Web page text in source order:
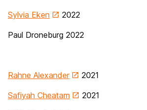
Sylvia Eken 2022
Paul Droneburg 2022
Rahne Alexander 2021
Safiyah Cheatam 2021